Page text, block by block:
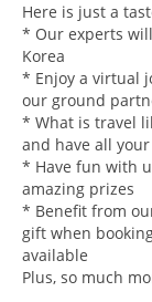
Here is just a
* Our experts will
Korea
* Enjoy a virtual
our ground
* What is travel
and have all
* Have fun with
amazing prizes
* Benefit from
gift when
available
Plus, so much